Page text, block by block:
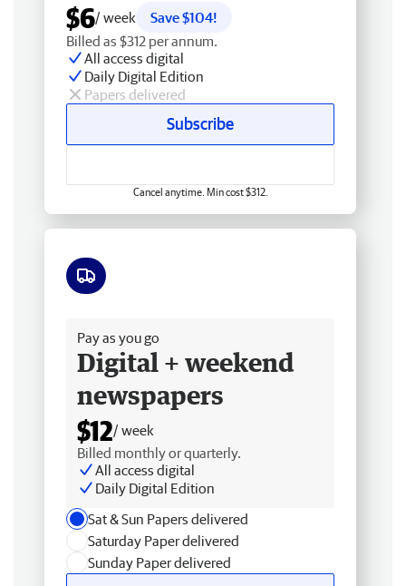
$6/ week
Save $104!
Billed as $312 per annum.
All access digital
Daily Digital Edition
Papers delivered
Subscribe
Cancel anytime. Min cost $312.
Pay as you go
Digital + weekend
newspapers
$12/ week
Billed monthly or quarterly.
All access digital
Daily Digital Edition
Sat & Sun Papers delivered
Saturday Paper delivered
Sunday Paper delivered